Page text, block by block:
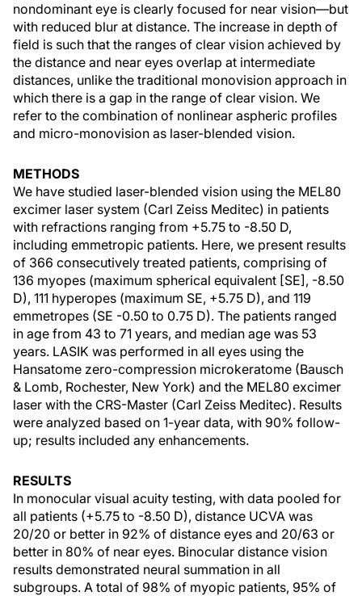
nondominant eye is clearly focused for near vision—but
with reduced blur at distance. The increase in depth of
field is such that the ranges of clear vision achieved by
the distance and near eyes overlap at intermediate
distances, unlike the traditional monovision approach in
which there is a gap in the range of clear vision. We
refer to the combination of nonlinear aspheric profiles
and micro-monovision as laser-blended vision.
METHODS
We have studied laser-blended vision using the MEL80
excimer laser system (Carl Zeiss Meditec) in patients
with refractions ranging from +5.75 to -8.50 D,
including emmetropic patients. Here, we present results
of 366 consecutively treated patients, comprising of
136 myopes (maximum spherical equivalent [SE], -8.50
D), 111 hyperopes (maximum SE, +5.75 D), and 119
emmetropes (SE -0.50 to 0.75 D). The patients ranged
in age from 43 to 71 years, and median age was 53
years. LASIK was performed in all eyes using the
Hansatome zero-compression microkeratome (Bausch
& Lomb, Rochester, New York) and the MEL80 excimer
laser with the CRS-Master (Carl Zeiss Meditec). Results
were analyzed based on 1-year data, with 90% follow-
up; results included any enhancements.
RESULTS
In monocular visual acuity testing, with data pooled for
all patients (+5.75 to -8.50 D), distance UCVA was
20/20 or better in 92% of distance eyes and 20/63 or
better in 80% of near eyes. Binocular distance vision
results demonstrated neural summation in all
subgroups. A total of 98% of myopic patients, 95% of